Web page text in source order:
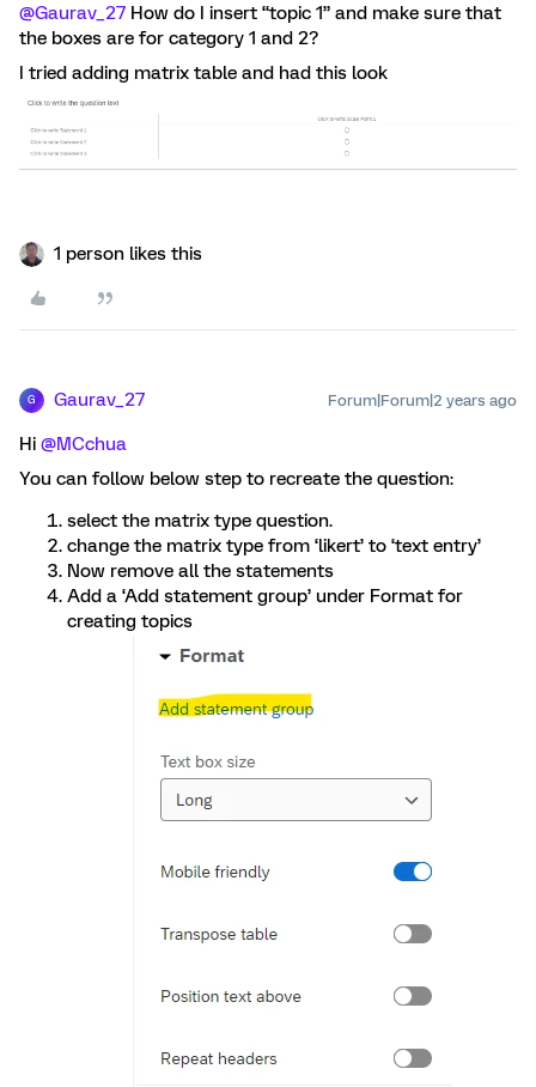
@Gaurav_27 How do I insert “topic 1” and make sure that
the boxes are for category 1 and 2?
I tried adding matrix table and had this look
1 person likes this
G Gaurav_27 Forum|Forum|2 years ago
Hi @MCchua
You can follow below step to recreate the question:
select the matrix type question.
change the matrix type from ‘likert’ to ‘text entry’
Now remove all the statements
Add a ‘Add statement group’ under Format for
creating topics